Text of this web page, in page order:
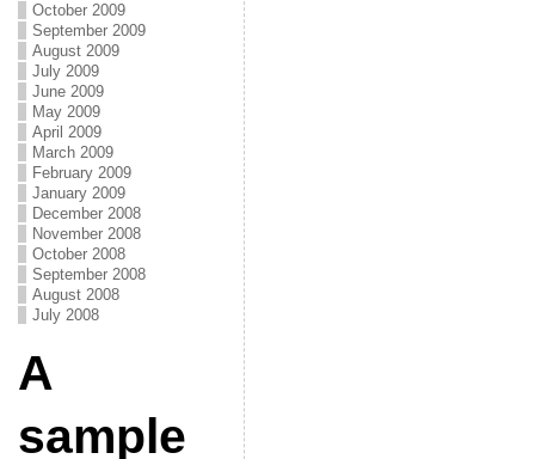
October 2009
September 2009
August 2009
July 2009
June 2009
May 2009
April 2009
March 2009
February 2009
January 2009
December 2008
November 2008
October 2008
September 2008
August 2008
July 2008
A
sample